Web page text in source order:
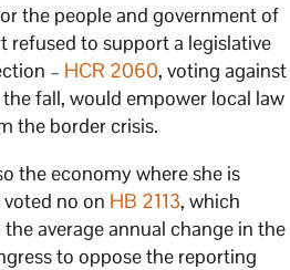
the people and government of
refused to support a legislative
– HCR 2060, voting against
fall, would empower local law
the border crisis.
the economy where she is
no on HB 2113, which
average annual change in the
to oppose the reporting